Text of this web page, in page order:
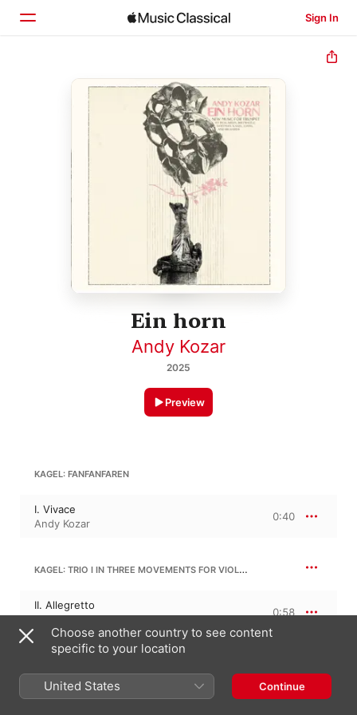
Sign In
Home
Browse
Search
Ein horn
Andy Kozar
2025
Preview
KAGEL: FANFANFAREN
I. Vivace
Andy Kozar
0:40
KAGEL: TRIO I IN THREE MOVEMENTS FOR VIOLIN, CELLO AND PIANO: NO. 3
II. Allegretto
Andy Kozar
0:58
III. Allegro
Choose another country to see content
specific to your location
United States Continue